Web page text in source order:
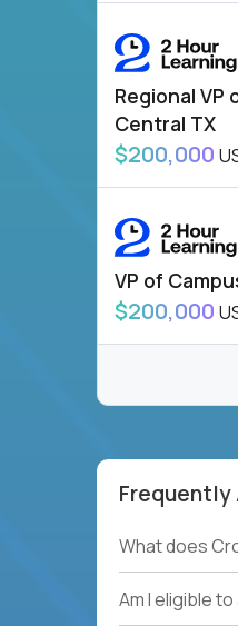
Regional VP
Central TX
$200,000
VP of
$200,000
To see more
Frequently
What does
Am I eligible